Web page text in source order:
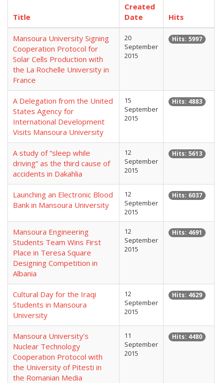
Title
Created
Date
Hits
Mansoura University Signing
Cooperation Protocol for
Solar Cells Production with
the La Rochelle University in
France
20
September
2015
Hits: 5997
A Delegation from the United
States Agency for
International Development
Visits Mansoura University
15
September
2015
Hits: 4883
A study of “sleep while
driving” as the third cause of
accidents in Dakahlia
12
September
2015
Hits: 5613
Launching an Electronic Blood
Bank in Mansoura University
12
September
2015
Hits: 6037
Mansoura Engineering
Students Team Wins First
Place in Teresa Square
Designing Competition in
Albania
12
September
2015
Hits: 4691
Cultural Day for the Iraqi
Students in Mansoura
University
12
September
2015
Hits: 4629
Mansoura University’s
Nuclear Technology
Cooperation Protocol with
the University of Pitesti in
the Romanian Media
11
September
2015
Hits: 4480